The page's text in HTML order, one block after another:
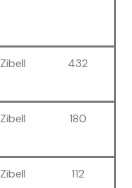
432
180
112